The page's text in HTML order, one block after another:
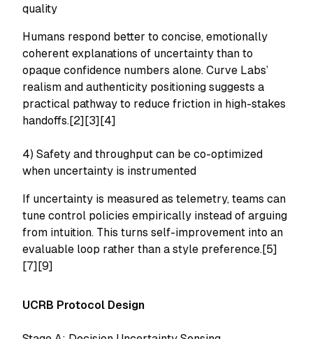
quality
Humans respond better to concise, emotionally
coherent explanations of uncertainty than to
opaque confidence numbers alone. Curve Labs’
realism and authenticity positioning suggests a
practical pathway to reduce friction in high-stakes
handoffs.[2][3][4]
4) Safety and throughput can be co-optimized
when uncertainty is instrumented
If uncertainty is measured as telemetry, teams can
tune control policies empirically instead of arguing
from intuition. This turns self-improvement into an
evaluable loop rather than a style preference.[5]
[7][9]
UCRB Protocol Design